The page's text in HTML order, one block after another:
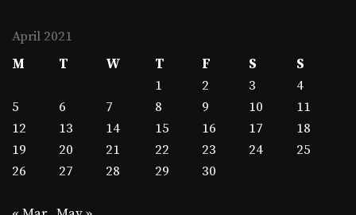
April 2021
M
T W T F S
S
1
2 3
4
5
6 7 8 9 10
11
12
13 14 15 16 17
18
19
20 21 22 23 24
25
26
27 28 29 30